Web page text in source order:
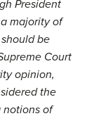
President
majority of
be
Court
opinion,
the
notions of